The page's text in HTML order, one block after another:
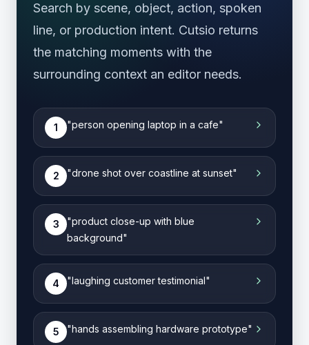
Search by scene, object, action, spoken
line, or production intent. Cutsio returns
the matching moments with the
surrounding context an editor needs.
1 "person opening laptop in a cafe"
2 "drone shot over coastline at sunset"
3 "product close-up with blue
background"
4 "laughing customer testimonial"
5 "hands assembling hardware prototype"